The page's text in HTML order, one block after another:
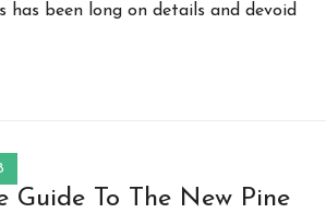
has been long on details and devoid
Guide To The New Pine